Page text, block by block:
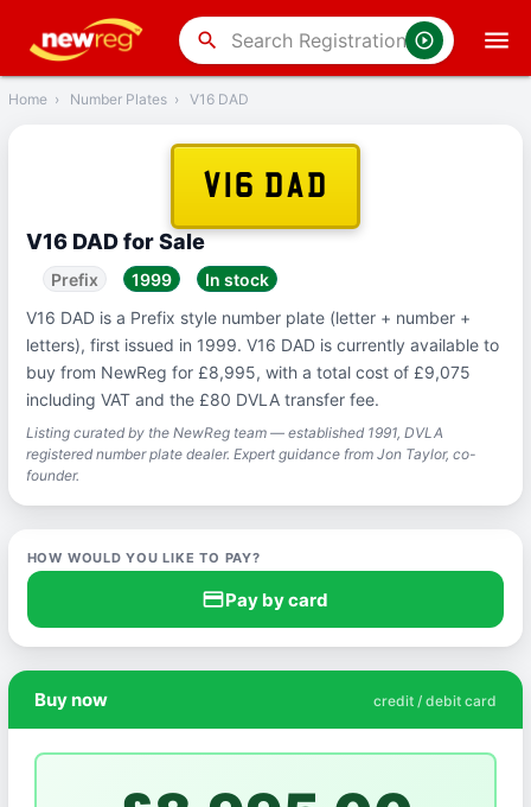
search
Back
Home › Number Plates › V16 DAD
V16 DAD
V16 DAD for Sale
Prefix 1999
In stock
V16 DAD is a Prefix style number plate (letter + number +
letters), first issued in 1999. V16 DAD is currently available to
buy from NewReg for £8,995, with a total cost of £9,075
including VAT and the £80 DVLA transfer fee.
Listing curated by the NewReg team — established 1991, DVLA
registered number plate dealer. Expert guidance from Jon Taylor, co-
founder.
HOW WOULD YOU LIKE TO PAY?
credit_cardPay by card
Buy now credit / debit card